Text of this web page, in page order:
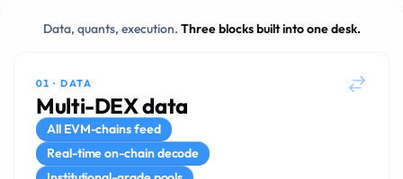
Data, quants, execution. Three blocks built into one desk.
01 · DATA
Multi-DEX data
All EVM-chains feed
Real-time on-chain decode